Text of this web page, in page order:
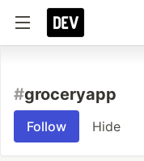
#groceryapp
Follow Hide